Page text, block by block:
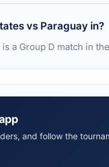
vs Paraguay in?
a Group D match in
and follow the